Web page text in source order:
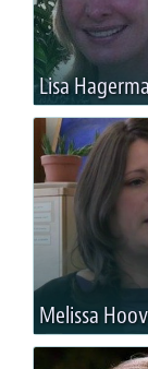
Lisa
Melissa